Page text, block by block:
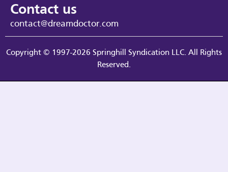
Contact us
contact@dreamdoctor.com
Copyright © 1997-2026 Springhill Syndication LLC. All Rights
Reserved.